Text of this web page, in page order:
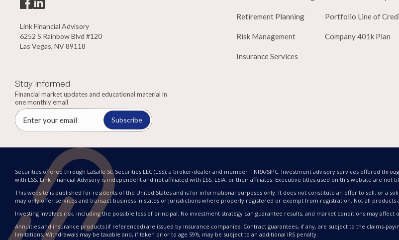
Link Financial Advisory
6252 S Rainbow Blvd #120
Las Vegas, NV 89118
Retirement Planning Portfolio Line of
Risk Management Company 401k Plan
Insurance Services
Stay informed
Financial market updates and educational material in
one monthly email
Subscribe
Securities offered through LaSalle St. Securities LLC (LSS), a broker-dealer and member FINRA/SIPC. Investment advisory services offered
with LSS. Link Financial Advisory is independent and not affiliated with LSS, LSIA, or their affiliates. Executive titles used on this website are not
This website is published for residents of the United States and is for informational purposes only. It does not constitute an offer to sell, or a
may only offer services and transact business in states or jurisdictions where properly registered or exempt from registration. Not all
Investing involves risk, including the possible loss of principal. No investment strategy can guarantee results, and market conditions may affect
Annuities and insurance products (if referenced) are issued by insurance companies. Contract guarantees, if any, are subject to the claims-
limitations. Withdrawals may be taxable and, if taken prior to age 59½, may be subject to an additional IRS penalty.